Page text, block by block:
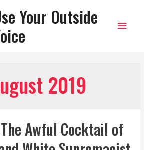
Your Outside
Main
2019
Awful Cocktail of